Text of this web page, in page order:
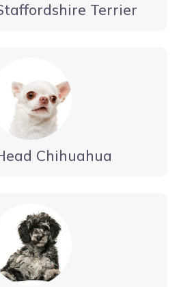
Terrier
Chihuahua